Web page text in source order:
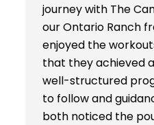
journey with The
our Ontario Ranch
enjoyed the
that they achieved
well-structured
to follow and
both noticed the